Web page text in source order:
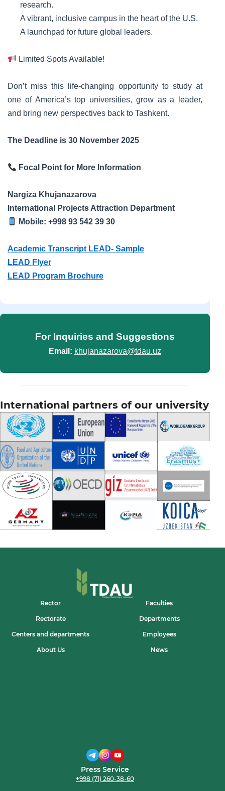
research.
A vibrant, inclusive campus in the heart of the U.S.
A launchpad for future global leaders.
Limited Spots Available!
Don’t miss this life-changing opportunity to study at
one of America’s top universities, grow as a leader,
and bring new perspectives back to Tashkent.
The Deadline is 30 November 2025
Focal Point for More Information
Nargiza Khujanazarova
International Projects Attraction Department
Mobile: +998 93 542 39 30
Academic Transcript LEAD- Sample
LEAD Flyer
LEAD Program Brochure
For Inquiries and Suggestions
Email: khujanazarova@tdau.uz
International partners of our university
Rector Faculties
Rectorate Departments
Centers and departments Employees
About Us News
Press Service
+998 (71) 260-38-60